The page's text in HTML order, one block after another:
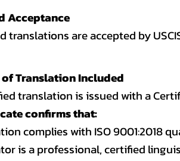
Acceptance
translations are accepted by
Translation Included
translation is issued with a
confirms that:
complies with ISO 9001:2018
is a professional, certified